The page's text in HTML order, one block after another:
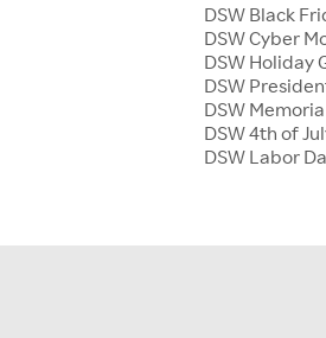
DSW Black
DSW Cyber
DSW Holiday
DSW
DSW
DSW 4th of